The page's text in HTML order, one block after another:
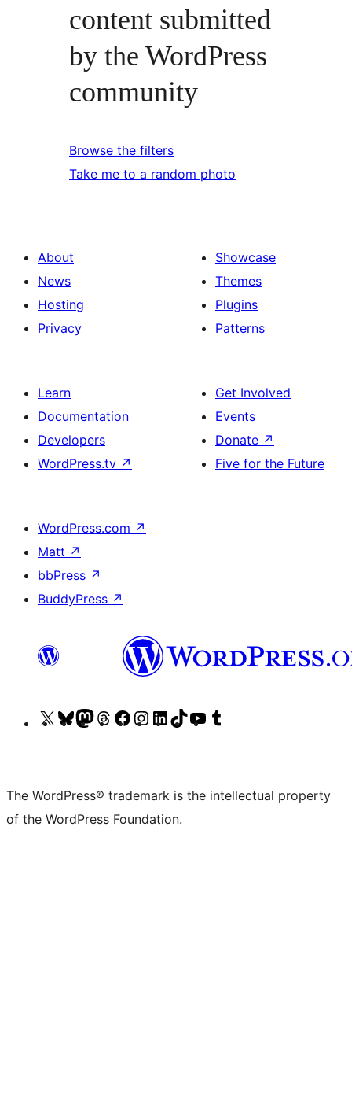
content submitted
by the WordPress
community
Browse the filters
Take me to a random photo
About
News
Hosting
Privacy
Showcase
Themes
Plugins
Patterns
Learn
Documentation
Developers
WordPress.tv ↗
Get Involved
Events
Donate ↗
Five for the Future
WordPress.com ↗
Matt ↗
bbPress ↗
BuddyPress ↗
Visit
(formerly
Twitter)
Visit
account
Visit
account
Visit
account
Visit
page
Visit
account
Visit
account
Visit
account
Visit
channel
account
The WordPress® trademark is the intellectual property
of the WordPress Foundation.